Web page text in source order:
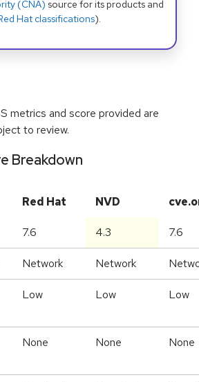
(CNA) source for its products and
Hat classifications).
metrics and score provided are
to review.
Breakdown
Red Hat NVD
7.6 4.3 7.6
Network Network
Low Low Low
None None None